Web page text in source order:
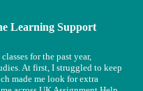
Learning Support
for the past year,
At first, I struggled to keep
made me look for extra